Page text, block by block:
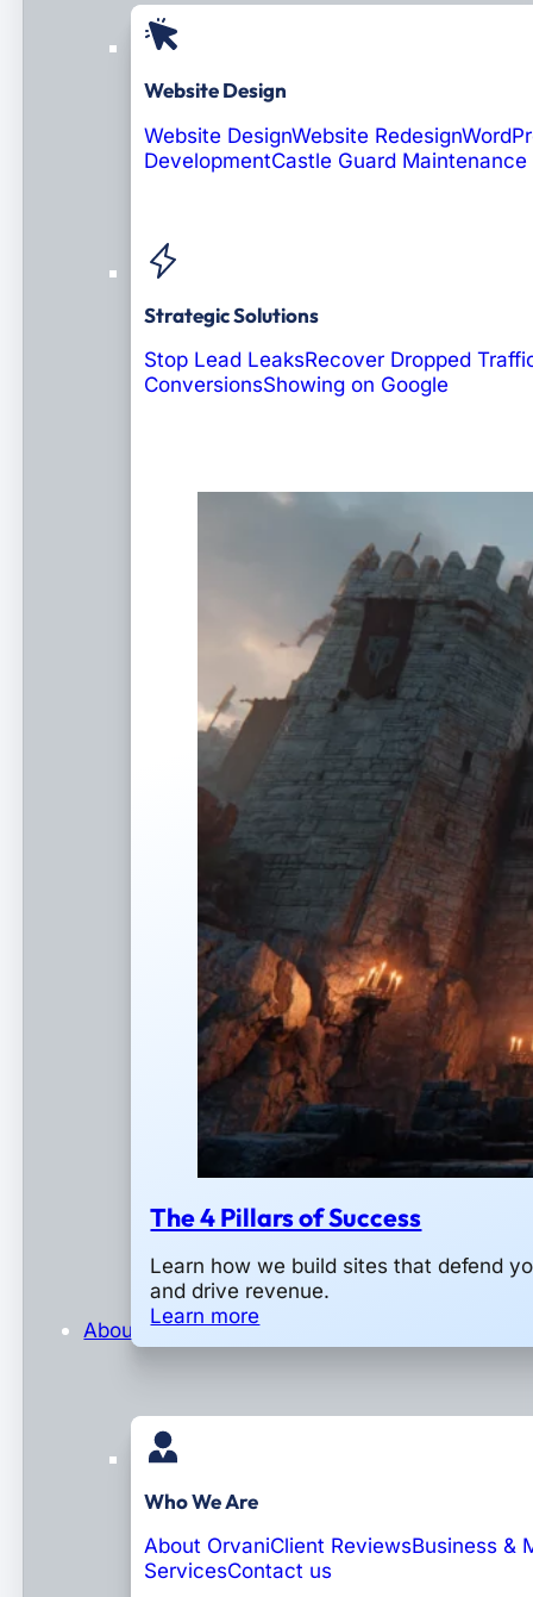
Website Design
Website DesignWebsite Redesign
DevelopmentCastle Guard Maintenance
Strategic Solutions
Stop Lead LeaksRecover Dropped
ConversionsShowing on Google
The 4 Pillars of Success
Learn how we build sites that defend
and drive revenue.
Learn more
About
Who We Are
About OrvaniClient ReviewsBusiness &
ServicesContact us